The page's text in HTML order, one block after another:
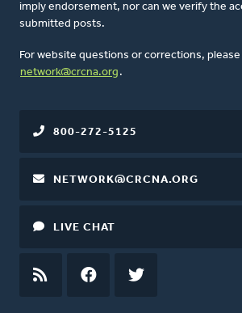
imply endorsement, nor can we verify the
submitted posts.
For website questions or corrections,
network@crcna.org .
800-272-5125
NETWORK@CRCNA.ORG
LIVE CHAT